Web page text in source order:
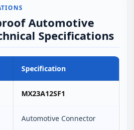
Automotive
Specifications
Specification
MX23A12SF1
Automotive Connector